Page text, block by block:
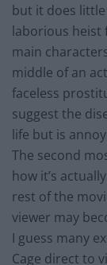
but it does
laborious heist
main
middle of an
faceless
suggest the
life but is
The second
how it’s
rest of the
viewer may
I guess many
Cage direct to